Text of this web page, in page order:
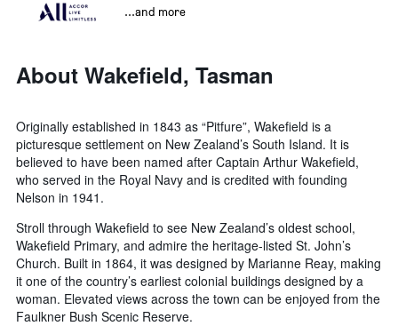
...and more
About Wakefield, Tasman
Originally established in 1843 as “Pitfure”, Wakefield is a
picturesque settlement on New Zealand’s South Island. It is
believed to have been named after Captain Arthur Wakefield,
who served in the Royal Navy and is credited with founding
Nelson in 1941.
Stroll through Wakefield to see New Zealand’s oldest school,
Wakefield Primary, and admire the heritage-listed St. John’s
Church. Built in 1864, it was designed by Marianne Reay, making
it one of the country’s earliest colonial buildings designed by a
woman. Elevated views across the town can be enjoyed from the
Faulkner Bush Scenic Reserve.